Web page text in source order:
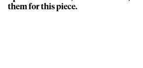
them for this piece.